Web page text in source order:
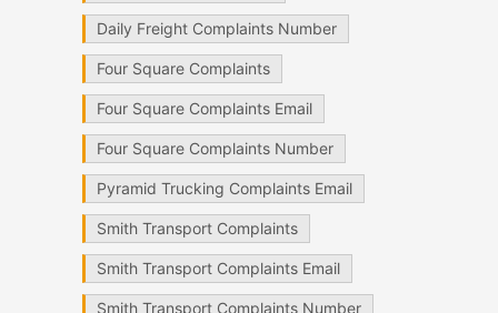
Daily Freight Complaints Number
Four Square Complaints
Four Square Complaints Email
Four Square Complaints Number
Pyramid Trucking Complaints Email
Smith Transport Complaints
Smith Transport Complaints Email
Smith Transport Complaints Number